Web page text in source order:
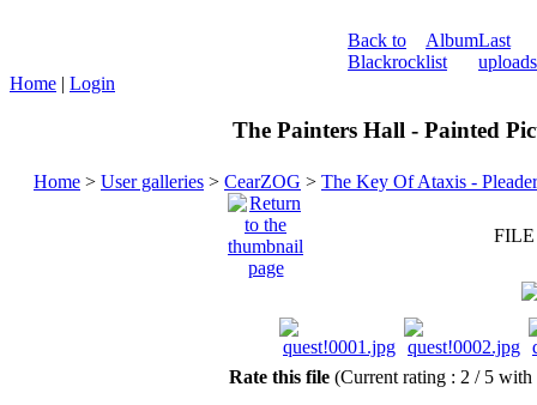
Back to
Blackrock
Album
list
Last
uploads
Home | Login
The Painters Hall - Painted
Home > User galleries > CearZOG > The Key Of Ataxis -
FILE
Rate this file (Current rating : 2 / 5 with